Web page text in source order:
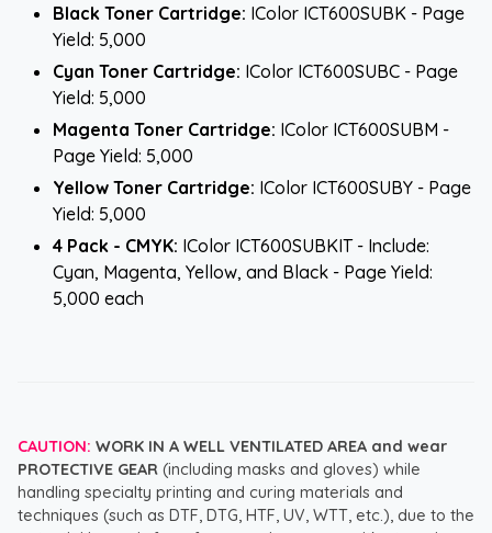
Black Toner Cartridge: IColor ICT600SUBK - Page
Yield: 5,000
Cyan Toner Cartridge: IColor ICT600SUBC - Page
Yield: 5,000
Magenta Toner Cartridge: IColor ICT600SUBM -
Page Yield: 5,000
Yellow Toner Cartridge: IColor ICT600SUBY - Page
Yield: 5,000
4 Pack - CMYK: IColor ICT600SUBKIT - Include:
Cyan, Magenta, Yellow, and Black - Page Yield:
5,000 each
CAUTION: WORK IN A WELL VENTILATED AREA and wear
PROTECTIVE GEAR (including masks and gloves) while
handling specialty printing and curing materials and
techniques (such as DTF, DTG, HTF, UV, WTT, etc.), due to the